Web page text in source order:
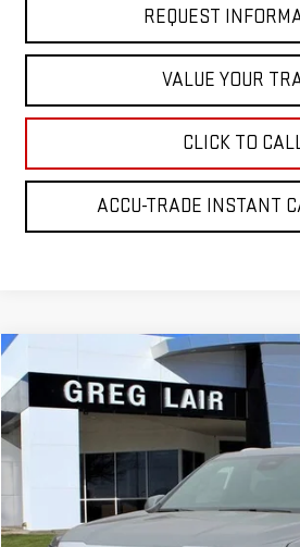
REQUEST
VALUE YOUR
CLICK TO
ACCU-TRADE INSTANT
NEW2026GMC YUKON XL
Price Drop
Stock: GG6893
$4,000
SAVINGS